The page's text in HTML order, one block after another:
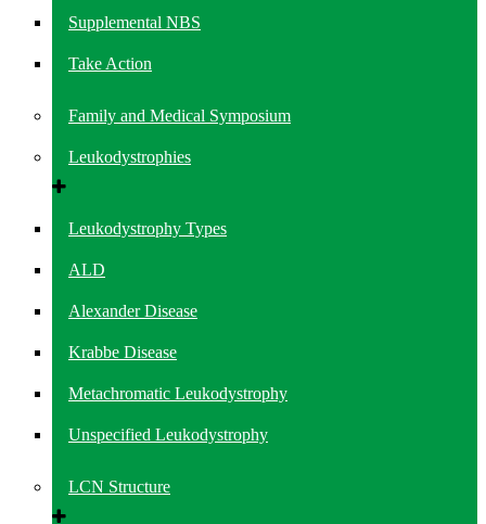
Supplemental NBS
Take Action
Family and Medical Symposium
Leukodystrophies
Leukodystrophy Types
ALD
Alexander Disease
Krabbe Disease
Metachromatic Leukodystrophy
Unspecified Leukodystrophy
LCN Structure